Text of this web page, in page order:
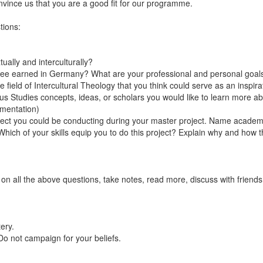
us that you are a good fit for our programme.
and interculturally?
earned in Germany? What are your professional and personal
field of Intercultural Theology that you think could serve as an
Studies concepts, ideas, or scholars you would like to learn more
you could be conducting during your master project. Name
of your skills equip you to do this project? Explain why and
all the above questions, take notes, read more, discuss with
not campaign for your beliefs.